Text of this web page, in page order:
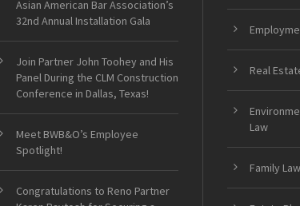
Asian American Bar Association’s
32nd Annual Installation Gala
Join Partner John Toohey and His
Panel During the CLM Construction
Conference in Dallas, Texas!
Meet BWB&O’s Employee
Spotlight!
Congratulations to Reno Partner
Real
Law
Family Law